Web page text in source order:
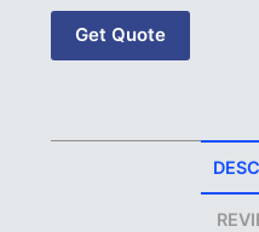
Get Quote